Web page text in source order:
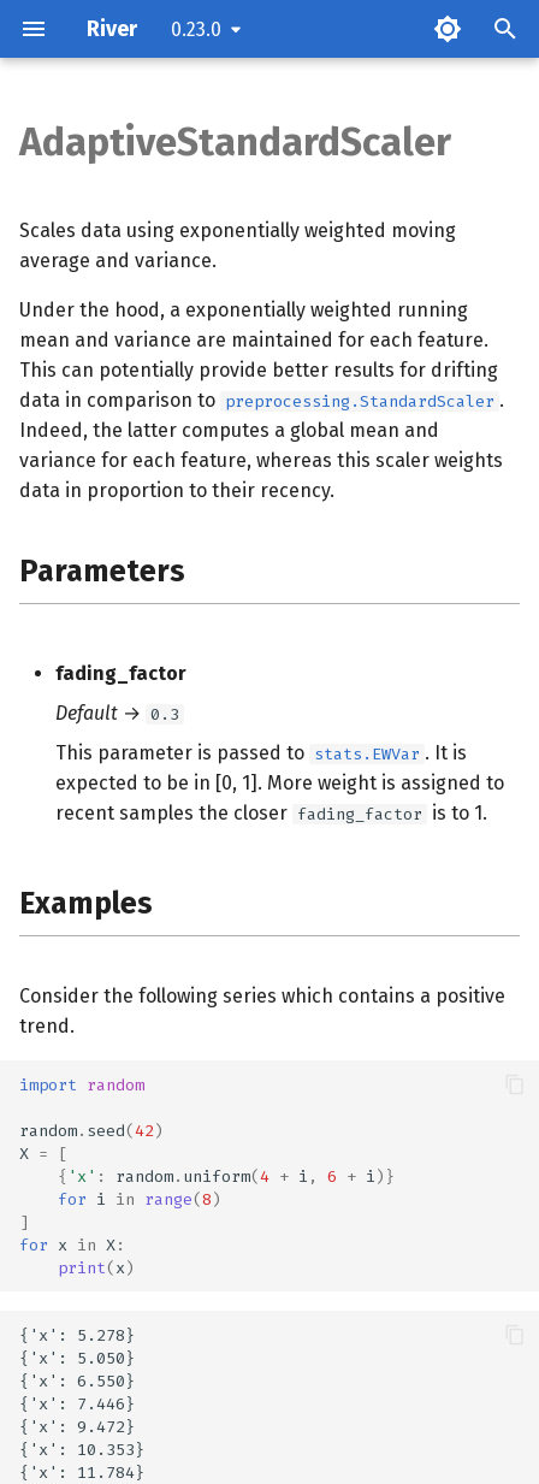
River 0.23.0
t
s
t
a
r
s
e
g
Parameters
Examples
AdaptiveStandardScaler
Scales data using exponentially weighted moving
average and variance.
Under the hood, a exponentially weighted running
mean and variance are maintained for each feature.
This can potentially provide better results for drifting
data in comparison to preprocessing.StandardScaler .
Indeed, the latter computes a global mean and
variance for each feature, whereas this scaler weights
data in proportion to their recency.
Parameters
fading_factor
Default → 0.3
This parameter is passed to stats.EWVar . It is
expected to be in [0, 1]. More weight is assigned to
recent samples the closer fading_factor is to 1.
Examples
Consider the following series which contains a positive
trend.
import random
random. seed(42)
X =
[
{ 'x' : random. uniform(4 + i , 6 + i)}
for i in range(8)
]
for x in X:
print(x)
{'x': 5.278}
{'x': 5.050}
{'x': 6.550}
{'x': 7.446}
{'x': 9.472}
{'x': 10.353}
{'x': 11.784}